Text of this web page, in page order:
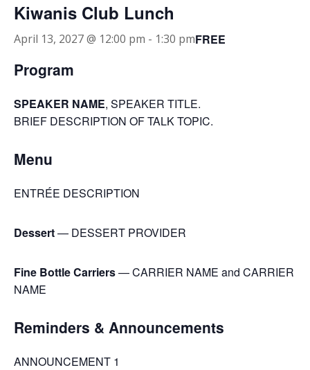
Kiwanis Club Lunch
April 13, 2027 @ 12:00 pm - 1:30 pmFREE
Program
SPEAKER NAME, SPEAKER TITLE.
BRIEF DESCRIPTION OF TALK TOPIC.
Menu
ENTRÉE DESCRIPTION
Dessert— DESSERT PROVIDER
Fine Bottle Carriers— CARRIER NAME and CARRIER
NAME
Reminders & Announcements
ANNOUNCEMENT 1